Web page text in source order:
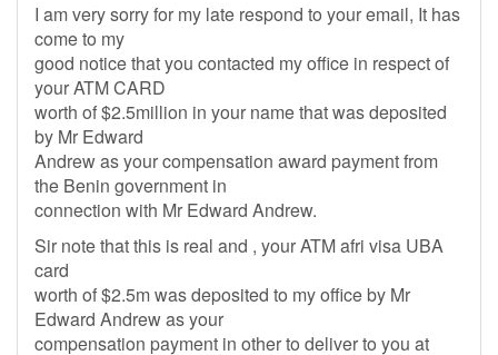
I am very sorry for my late respond to your email, It has
come to my
good notice that you contacted my office in respect of
your ATM CARD
worth of $2.5million in your name that was deposited
by Mr Edward
Andrew as your compensation award payment from
the Benin government in
connection with Mr Edward Andrew.
Sir note that this is real and , your ATM afri visa UBA
card
worth of $2.5m was deposited to my office by Mr
Edward Andrew as your
compensation payment in other to deliver to you at